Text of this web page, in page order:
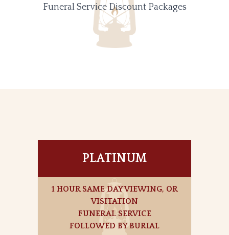
Funeral Service Discount Packages
PLATINUM
1 HOUR SAME DAY VIEWING, OR
VISITATION
FUNERAL SERVICE
FOLLOWED BY BURIAL